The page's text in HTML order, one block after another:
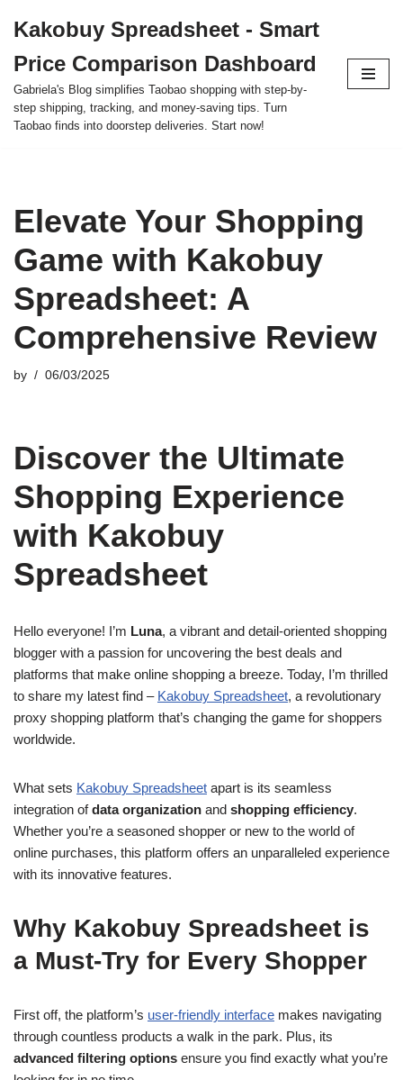
to
content
Kakobuy Spreadsheet - Smart
Price Comparison Dashboard
Gabriela's Blog simplifies Taobao shopping with step-by-
step shipping, tracking, and money-saving tips. Turn
Taobao finds into doorstep deliveries. Start now!
Elevate Your Shopping
Game with Kakobuy
Spreadsheet: A
Comprehensive Review
by 06/03/2025
Discover the Ultimate
Shopping Experience
with Kakobuy
Spreadsheet
Hello everyone! I’m Luna, a vibrant and detail-oriented shopping
blogger with a passion for uncovering the best deals and
platforms that make online shopping a breeze. Today, I’m thrilled
to share my latest find – Kakobuy Spreadsheet, a revolutionary
proxy shopping platform that’s changing the game for shoppers
worldwide.
What sets Kakobuy Spreadsheet apart is its seamless
integration ofdata organization and shopping efficiency.
Whether you’re a seasoned shopper or new to the world of
online purchases, this platform offers an unparalleled experience
with its innovative features.
Why Kakobuy Spreadsheet is
a Must-Try for Every Shopper
First off, the platform’s user-friendly interface makes navigating
through countless products a walk in the park. Plus, its
advanced filtering options ensure you find exactly what you’re